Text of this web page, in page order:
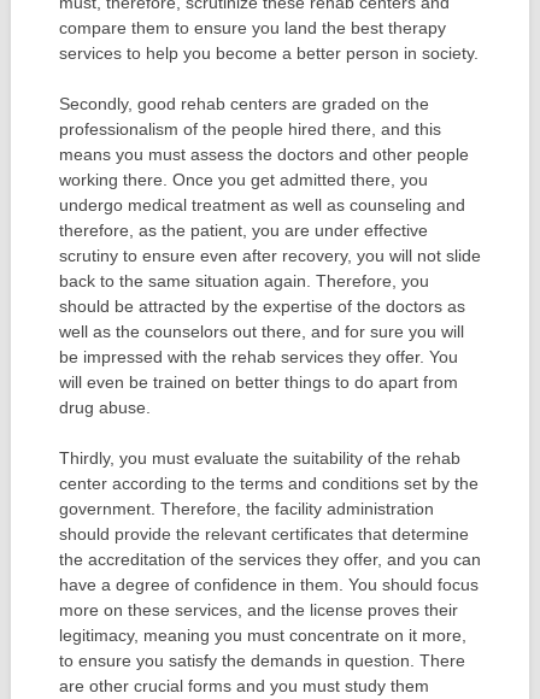
compare them to ensure you land the best therapy
services to help you become a better person in society.
Secondly, good rehab centers are graded on the
professionalism of the people hired there, and this
means you must assess the doctors and other people
working there. Once you get admitted there, you
undergo medical treatment as well as counseling and
therefore, as the patient, you are under effective
scrutiny to ensure even after recovery, you will not slide
back to the same situation again. Therefore, you
should be attracted by the expertise of the doctors as
well as the counselors out there, and for sure you will
be impressed with the rehab services they offer. You
will even be trained on better things to do apart from
drug abuse.
Thirdly, you must evaluate the suitability of the rehab
center according to the terms and conditions set by the
government. Therefore, the facility administration
should provide the relevant certificates that determine
the accreditation of the services they offer, and you can
have a degree of confidence in them. You should focus
more on these services, and the license proves their
legitimacy, meaning you must concentrate on it more,
to ensure you satisfy the demands in question. There
are other crucial forms and you must study them